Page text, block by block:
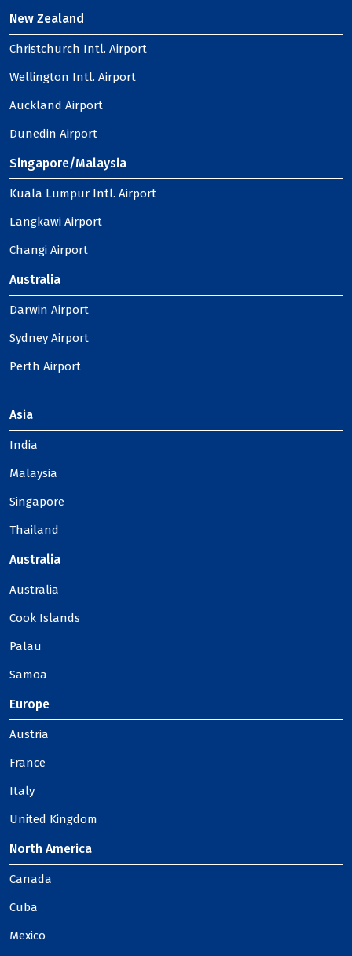
New Zealand
Christchurch Intl. Airport
Wellington Intl. Airport
Auckland Airport
Dunedin Airport
Singapore/Malaysia
Kuala Lumpur Intl. Airport
Langkawi Airport
Changi Airport
Australia
Darwin Airport
Sydney Airport
Perth Airport
Asia
India
Malaysia
Singapore
Thailand
Australia
Australia
Cook Islands
Palau
Samoa
Europe
Austria
France
Italy
United Kingdom
North America
Canada
Cuba
Mexico